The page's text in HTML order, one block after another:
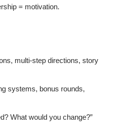
= motivation.
multi-step directions, story
systems, bonus rounds,
What would you change?”